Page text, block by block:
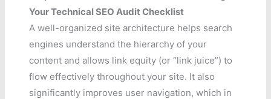
Your Technical SEO Audit Checklist
A well-organized site architecture helps search
engines understand the hierarchy of your
content and allows link equity (or “link juice”) to
flow effectively throughout your site. It also
significantly improves user navigation, which in